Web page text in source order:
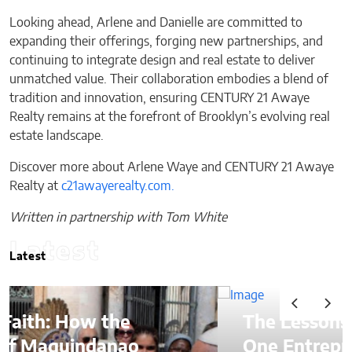
Looking ahead, Arlene and Danielle are committed to
expanding their offerings, forging new partnerships, and
continuing to integrate design and real estate to deliver
unmatched value. Their collaboration embodies a blend of
tradition and innovation, ensuring CENTURY 21 Awaye
Realty remains at the forefront of Brooklyn’s evolving real
estate landscape.
Discover more about Arlene Waye and CENTURY 21 Awaye
Realty at c21awayerealty.com.
Written in partnership with Tom White
Latest
Latest
The Lessons of Gaffney: How
One Entrepreneur’s Family